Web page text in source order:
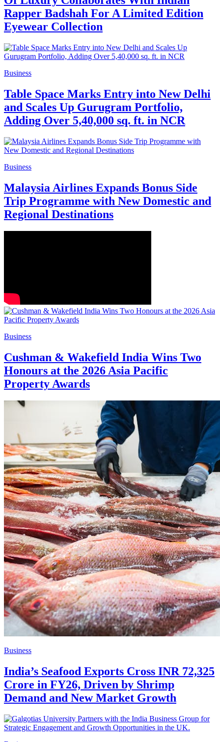
Rapper Badshah For A Limited Edition
Eyewear Collection
Business
Table Space Marks Entry into New Delhi
and Scales Up Gurugram Portfolio,
Adding Over 5,40,000 sq. ft. in NCR
Business
Malaysia Airlines Expands Bonus Side
Trip Programme with New Domestic and
Regional Destinations
Business
Cushman & Wakefield India Wins Two
Honours at the 2026 Asia Pacific
Property Awards
Business
India’s Seafood Exports Cross INR 72,325
Crore in FY26, Driven by Shrimp
Demand and New Market Growth